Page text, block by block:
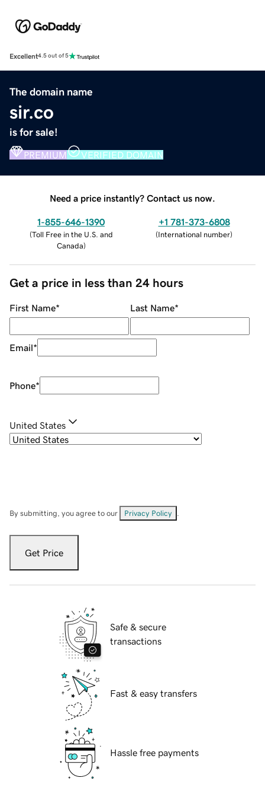
Excellent4.5 out of 5
The domain name
sir.co
is for sale!
PREMIUM VERIFIED DOMAIN
Need a price instantly? Contact us now.
1-855-646-1390
(Toll Free in the U.S. and
Canada)
+1 781-373-6808
(International number)
Get a price in less than 24 hours
First Name* Last Name*
Email*
Phone*
United States
By submitting, you agree to our Privacy Policy
Get Price
Safe & secure
transactions
Fast & easy transfers
Hassle free payments